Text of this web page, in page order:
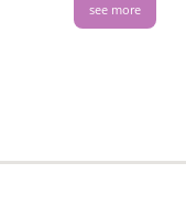
see more